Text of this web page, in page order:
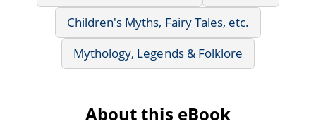
Children's Myths, Fairy Tales, etc.
Mythology, Legends & Folklore
About this eBook